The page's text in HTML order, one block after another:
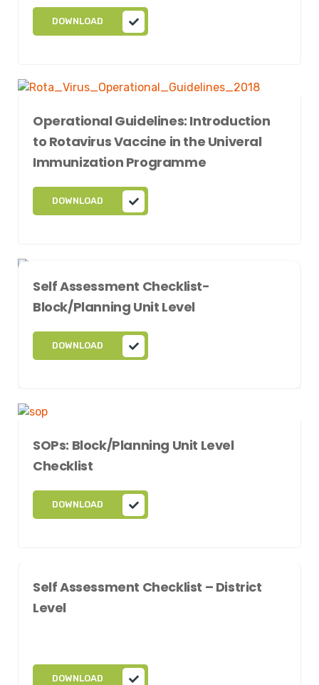
DOWNLOAD
Operational Guidelines: Introduction
to Rotavirus Vaccine in the Univeral
Immunization Programme
DOWNLOAD
Self Assessment Checklist-
Block/Planning Unit Level
DOWNLOAD
SOPs: Block/Planning Unit Level
Checklist
DOWNLOAD
Self Assessment Checklist – District
Level
DOWNLOAD